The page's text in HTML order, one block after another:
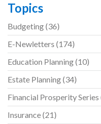
Topics
Budgeting(36)
E-Newletters (174)
Education Planning(10)
Estate Planning(34)
Financial Prosperity Series
Insurance(21)